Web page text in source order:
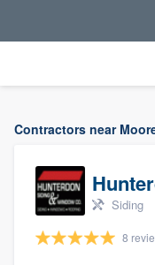
Contractors near
Siding
8